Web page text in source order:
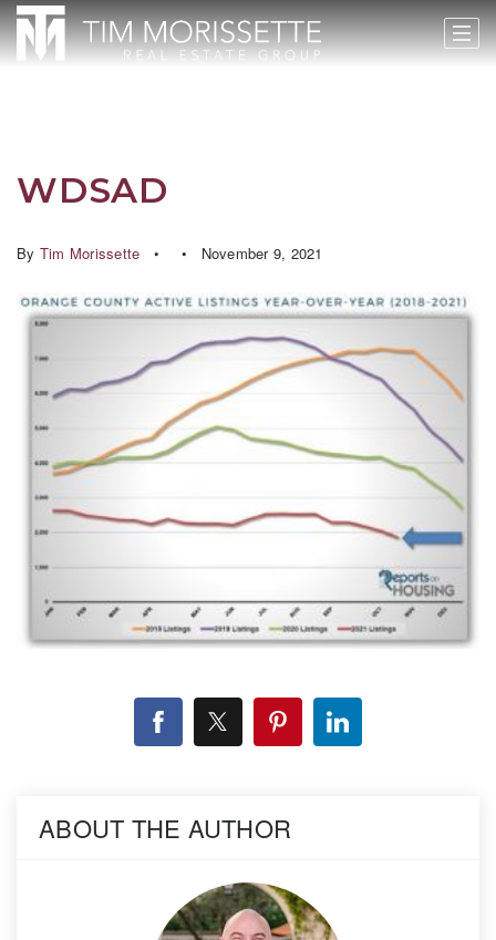
WDSAD
By Tim Morissette November 9, 2021
ABOUT THE AUTHOR